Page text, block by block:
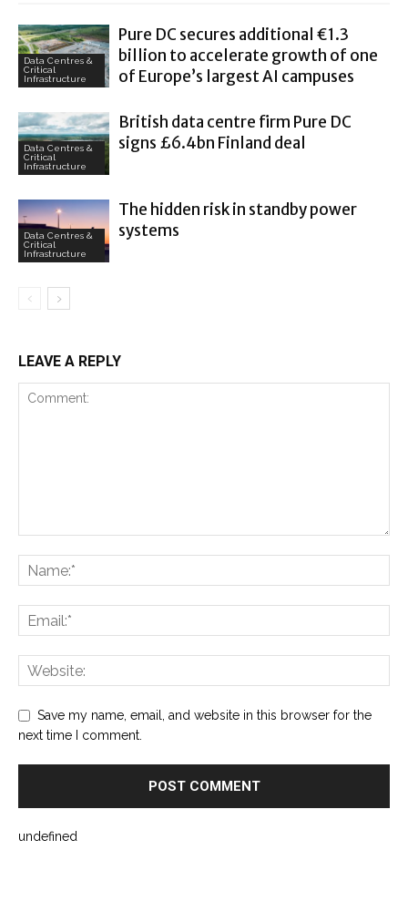
Data Centres &
Critical
Infrastructure
Pure DC secures additional €1.3
billion to accelerate growth of one
of Europe’s largest AI campuses
Data Centres &
Critical
Infrastructure
British data centre firm Pure DC
signs £6.4bn Finland deal
Data Centres &
Critical
Infrastructure
The hidden risk in standby power
systems
LEAVE A REPLY
Save my name, email, and website in this browser for the
next time I comment.
undefined